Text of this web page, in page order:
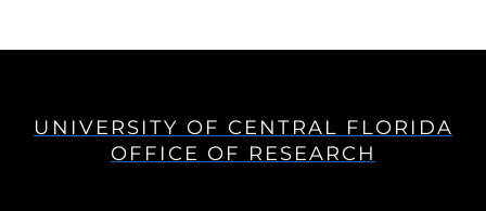
UNIVERSITY OF CENTRAL FLORIDA
OFFICE OF RESEARCH